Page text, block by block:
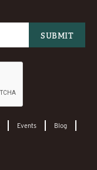
Events
Blog